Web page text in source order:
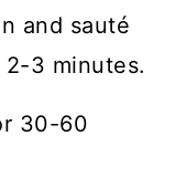
and sauté
3 minutes.
30-60